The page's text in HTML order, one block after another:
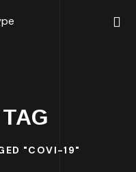
"COVI-19"